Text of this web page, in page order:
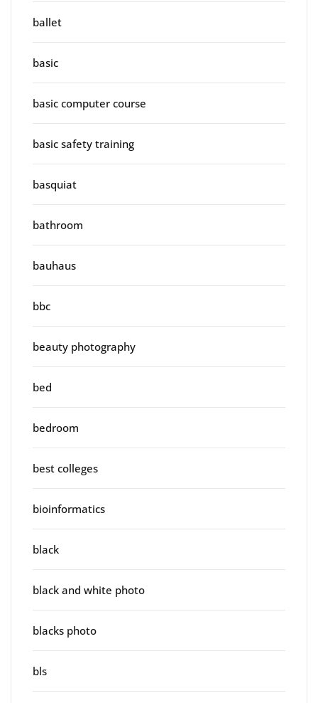
ballet
basic
basic computer course
basic safety training
basquiat
bathroom
bauhaus
bbc
beauty photography
bed
bedroom
best colleges
bioinformatics
black
black and white photo
blacks photo
bls